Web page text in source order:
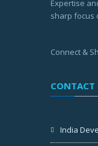
Expertise
sharp focus
Connect &
CONTACT
India